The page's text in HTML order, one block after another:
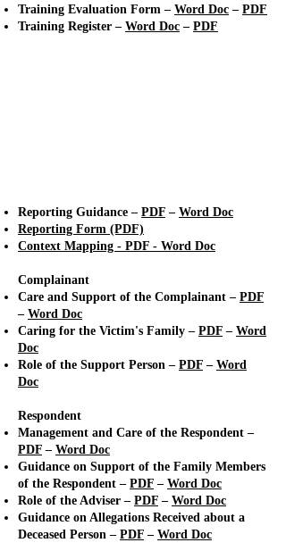
Training Evaluation Form – Word Doc – PDF
Training Register – Word Doc – PDF
Reporting Guidance – PDF – Word Doc
Reporting Form (PDF)
Context Mapping - PDF - Word Doc
Complainant
Care and Support of the Complainant – PDF
– Word Doc
Caring for the Victim's Family – PDF – Word
Doc
Role of the Support Person – PDF – Word
Doc
Respondent
Management and Care of the Respondent –
PDF – Word Doc
Guidance on Support of the Family Members
of the Respondent – PDF – Word Doc
Role of the Adviser – PDF – Word Doc
Guidance on Allegations Received about a
Deceased Person – PDF – Word Doc